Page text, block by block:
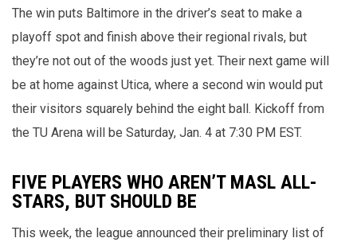
The win puts Baltimore in the driver’s seat to make a
playoff spot and finish above their regional rivals, but
they’re not out of the woods just yet. Their next game will
be at home against Utica, where a second win would put
their visitors squarely behind the eight ball. Kickoff from
the TU Arena will be Saturday, Jan. 4 at 7:30 PM EST.
FIVE PLAYERS WHO AREN’T MASL ALL-
STARS, BUT SHOULD BE
This week, the league announced their preliminary list of